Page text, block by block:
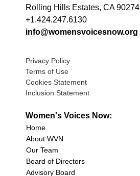
Rolling Hills Estates, CA 90274
+1.424.247.6130
info@womensvoicesnow.org
Privacy Policy
Terms of Use
Cookies Statement
Inclusion Statement
Women's Voices Now:
Home
About WVN
Our Team
Board of Directors
Advisory Board